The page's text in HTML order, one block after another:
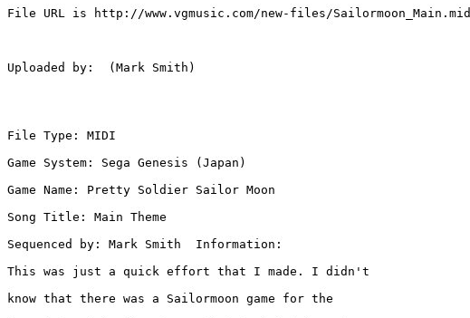
File URL is http://www.vgmusic.com/new-files/Sailormoon_Main.mid
Uploaded by:  (Mark Smith)
File Type: MIDI
Game System: Sega Genesis (Japan)
Game Name: Pretty Soldier Sailor Moon
Song Title: Main Theme
Sequenced by: Mark Smith  Information:
This was just a quick effort that I made. I didn't
know that there was a Sailormoon game for the